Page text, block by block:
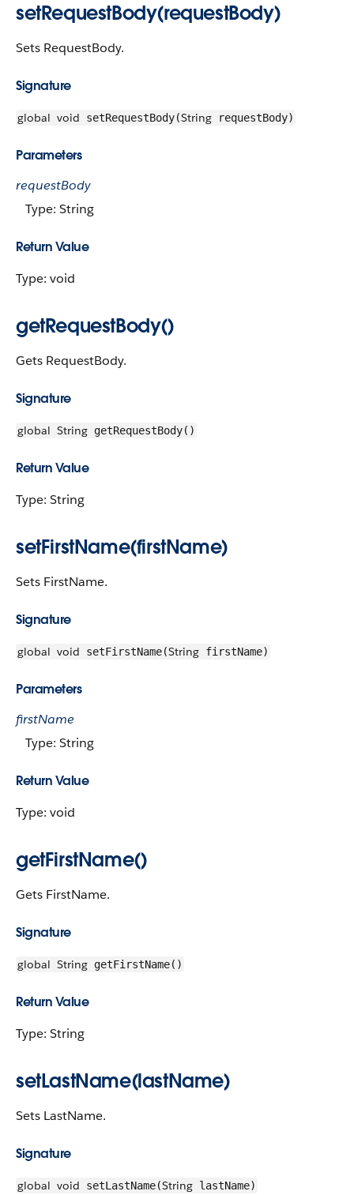
setRequestBody(requestBody)
Sets RequestBody.
Signature
global void setRequestBody(String requestBody)
Parameters
requestBody
Type: String
Return Value
Type: void
getRequestBody()
Gets RequestBody.
Signature
global String getRequestBody()
Return Value
Type: String
setFirstName(firstName)
Sets FirstName.
Signature
global void setFirstName(String firstName)
Parameters
firstName
Type: String
Return Value
Type: void
getFirstName()
Gets FirstName.
Signature
global String getFirstName()
Return Value
Type: String
setLastName(lastName)
Sets LastName.
Signature
global void setLastName(String lastName)